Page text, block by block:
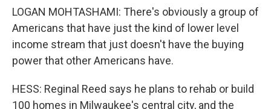
LOGAN MOHTASHAMI: There's obviously a group of
Americans that have just the kind of lower level
income stream that just doesn't have the buying
power that other Americans have.
HESS: Reginal Reed says he plans to rehab or build
100 homes in Milwaukee's central city, and the